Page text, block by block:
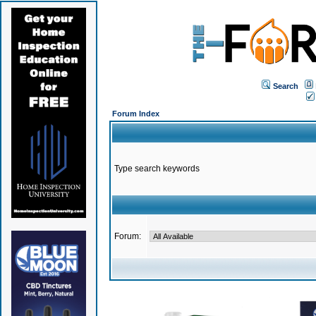
Search
Forum Index
Type search keywords
Forum: